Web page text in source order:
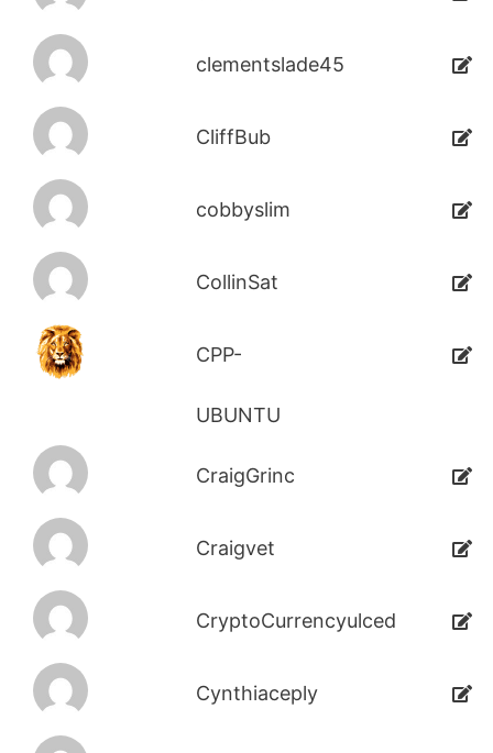
clementslade45
CliffBub
cobbyslim
CollinSat
CPP-
UBUNTU
CraigGrinc
Craigvet
CryptoCurrencyulced
Cynthiaceply